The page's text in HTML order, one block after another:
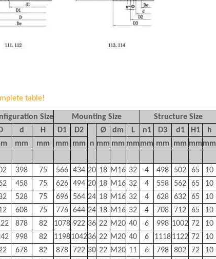
table!
Size Mounting Size Structure Size
D d H D1
D2
n
Ø dm L n1 D3 d1 H1 h
mm mm mm mm mm mm mmmm mm mm mmmm
398 75 566 434 20 18 M16 32 4 498 502 65 10
458 75 626 494 20 18 M16 32 4 558 562 65 10
528 75 696 564 24 18 M16 32 4 628 632 65 10
608 75 776 644 24 18 M16 32 4 708 712 65 10
878 82 1078 922 36 22 M20 40 6 998 1002 72 10
998 82 1198104236 22 M20 40 6 11181122 72 10
678 82 878 722 30 22 M20 11 6 798 802 72 10